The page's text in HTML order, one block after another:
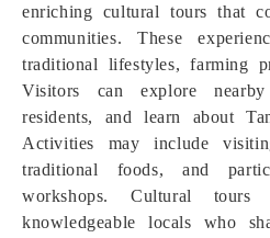
enriching cultural tours that
communities. These
traditional lifestyles, farming
Visitors can explore
residents, and learn about
Activities may include
traditional foods, and
workshops. Cultural
knowledgeable locals who